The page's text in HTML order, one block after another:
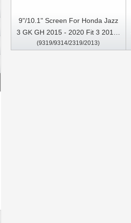
9"/10.1" Screen For Honda Jazz
3 GK GH 2015 - 2020 Fit 3 2013-
2020 Car Multimedia Stereo GPS
(9319/9314/2319/2013)